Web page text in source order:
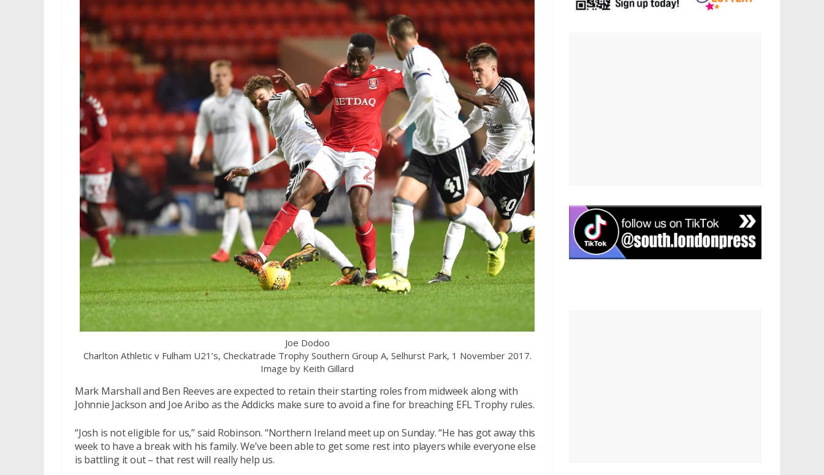
Joe Dodoo
Charlton Athletic v Fulham U21’s, Checkatrade Trophy Southern Group A, Selhurst Park, 1 November 2017.
Image by Keith Gillard
Mark Marshall and Ben Reeves are expected to retain their starting roles from midweek along with
Johnnie Jackson and Joe Aribo as the Addicks make sure to avoid a fine for breaching EFL Trophy rules.
“Josh is not eligible for us,” said Robinson. “Northern Ireland meet up on Sunday. “He has got away this
week to have a break with his family. We’ve been able to get some rest into players while everyone else
is battling it out – that rest will really help us.